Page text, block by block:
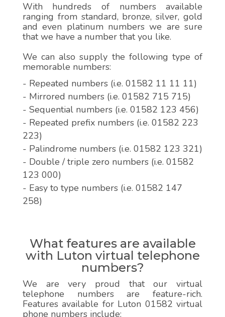
With hundreds of numbers available
ranging from standard, bronze, silver, gold
and even platinum numbers we are sure
that we have a number that you like.
We can also supply the following type of
memorable numbers:
- Repeated numbers (i.e. 01582 11 11 11)
- Mirrored numbers (i.e. 01582 715 715)
- Sequential numbers (i.e. 01582 123 456)
- Repeated prefix numbers (i.e. 01582 223
223)
- Palindrome numbers (i.e. 01582 123 321)
- Double / triple zero numbers (i.e. 01582
123 000)
- Easy to type numbers (i.e. 01582 147
258)
What features are available
with Luton virtual telephone
numbers?
We are very proud that our virtual
telephone numbers are feature-rich.
Features available for Luton 01582 virtual
phone numbers include: